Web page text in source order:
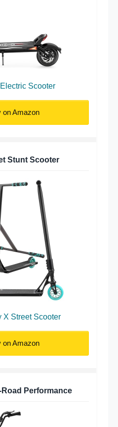
Scooter
on Amazon
Stunt Scooter
X Street Scooter
on Amazon
Performance